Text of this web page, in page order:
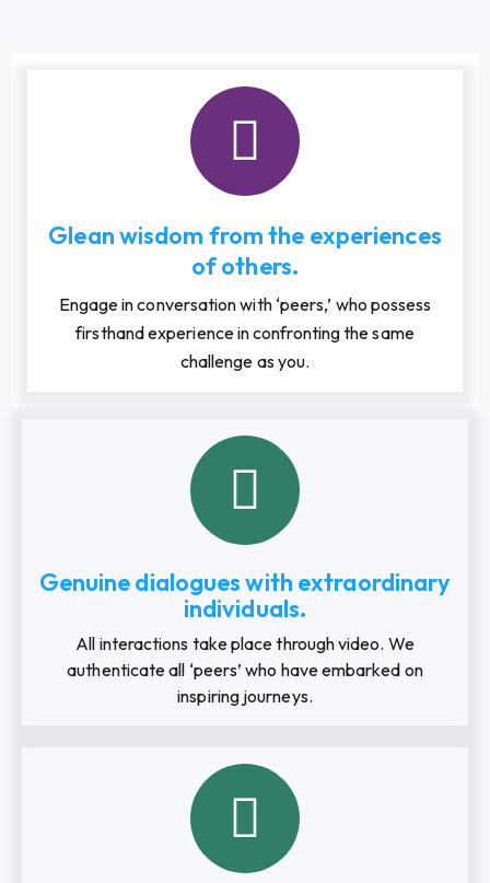
Glean wisdom from the experiences
of others.
Engage in conversation with ‘peers,’ who possess
firsthand experience in confronting the same
challenge as you.
Genuine dialogues with extraordinary
individuals.
All interactions take place through video. We
authenticate all ‘peers’ who have embarked on
inspiring journeys.